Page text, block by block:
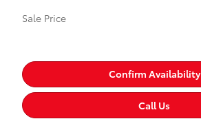
Sale Price
Confirm Availability
Call Us